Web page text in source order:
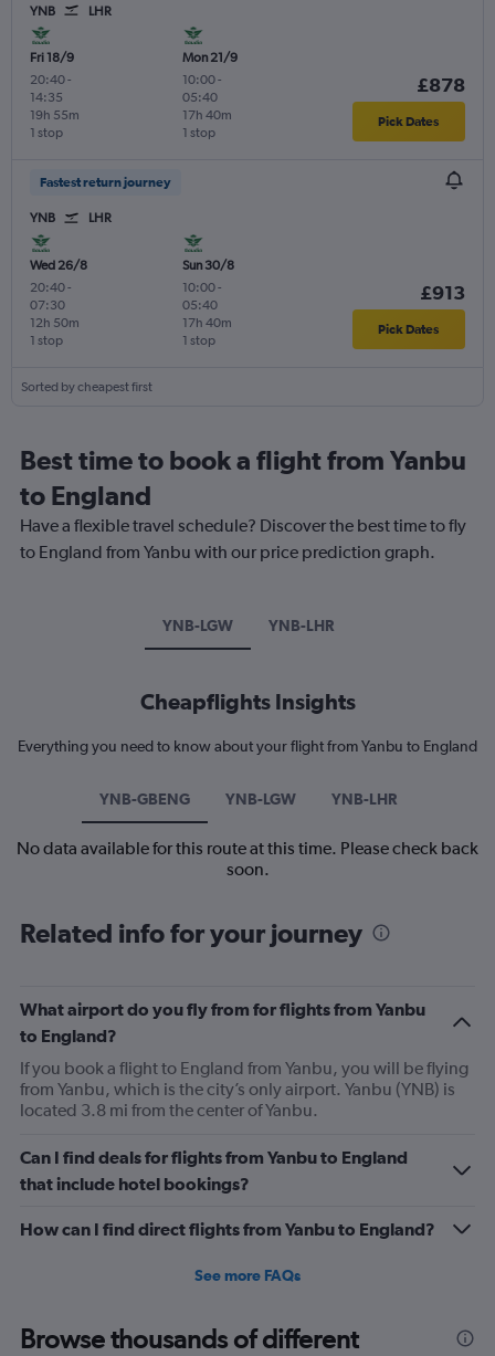
YNB LHR
Fri 18/9
20:40-
14:35
1 stop
19h 55m
Mon 21/9
10:00-
05:40
1 stop
17h 40m
£878
Pick Dates
Fastest return journey
YNB LHR
Wed 26/8
20:40-
07:30
1 stop
12h 50m
Sun 30/8
10:00-
05:40
1 stop
17h 40m
£913
Pick Dates
Sorted by cheapest first
Best time to book a flight from Yanbu
to England
Have a flexible travel schedule? Discover the best time to fly
to England from Yanbu with our price prediction graph.
YNB-LGW YNB-LHR
Cheapflights Insights
Everything you need to know about your flight from Yanbu to England
YNB-GBENG YNB-LGW YNB-LHR
No data available for this route at this time. Please check back
soon.
Related info for your journey
What airport do you fly from for flights from Yanbu
to England?
If you book a flight to England from Yanbu, you will be flying
from Yanbu, which is the city’s only airport. Yanbu (YNB) is
located 3.8 mi from the center of Yanbu.
Can I find deals for flights from Yanbu to England
that include hotel bookings?
How can I find direct flights from Yanbu to England?
See more FAQs
Browse thousands of different